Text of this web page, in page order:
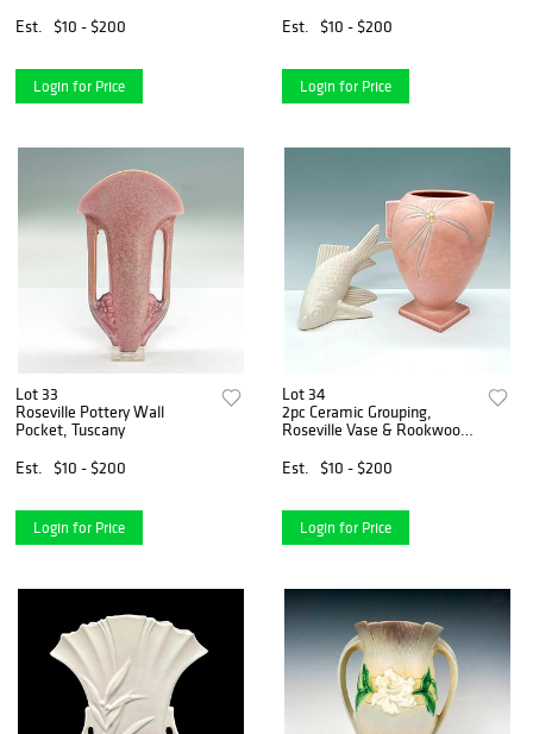
Est.
$10 - $200
Login for Price
Est.
$10 - $200
Login for Price
Lot 33
Roseville Pottery Wall
Pocket, Tuscany
Est.
$10 - $200
Login for Price
Lot 34
2pc Ceramic Grouping,
Roseville Vase & Rookwood
Est.
$10 - $200
Login for Price